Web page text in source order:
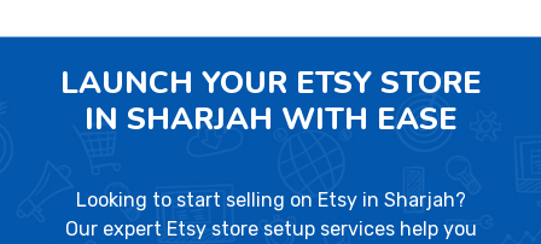
LAUNCH YOUR ETSY STORE
IN SHARJAH WITH EASE
Looking to start selling on Etsy in Sharjah?
Our expert Etsy store setup services help you